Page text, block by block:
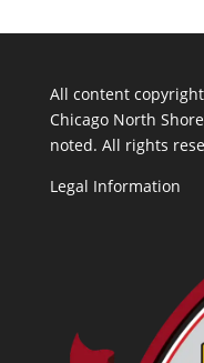
All content
Chicago North
noted. All rights
Legal Information